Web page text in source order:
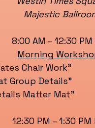
Majestic
8:00 AM – 12:30 PM
Morning
Chair Work"
Group Details"
Matter Mat"
12:30 PM – 1:30 PM